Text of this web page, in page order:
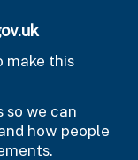
make this
so we can
how people